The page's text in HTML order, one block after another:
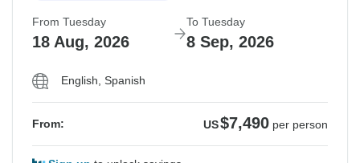
From Tuesday
18 Aug, 2026
To Tuesday
8 Sep, 2026
English, Spanish
From: US$7,490 per person